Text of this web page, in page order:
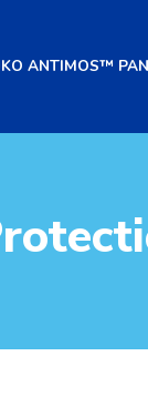
ANTIMOS™